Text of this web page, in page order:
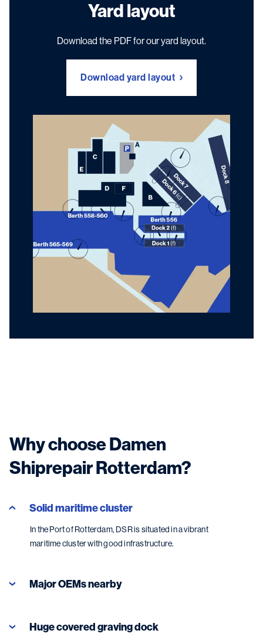
Yard layout
Download the PDF for our yard layout.
Download yard layout
Why choose Damen
Shiprepair Rotterdam?
Solid maritime cluster
In the Port of Rotterdam, DSR is situated in a vibrant
maritime cluster with good infrastructure.
Major OEMs nearby
Huge covered graving dock